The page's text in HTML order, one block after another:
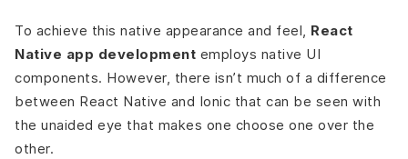
To achieve this native appearance and feel, React
Native app development employs native UI
components. However, there isn’t much of a difference
between React Native and Ionic that can be seen with
the unaided eye that makes one choose one over the
other.